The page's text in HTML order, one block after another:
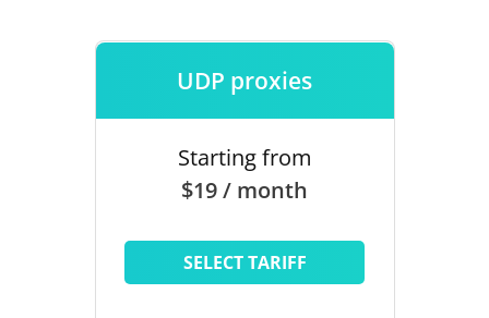
UDP proxies
Starting from
$19 / month
SELECT TARIFF